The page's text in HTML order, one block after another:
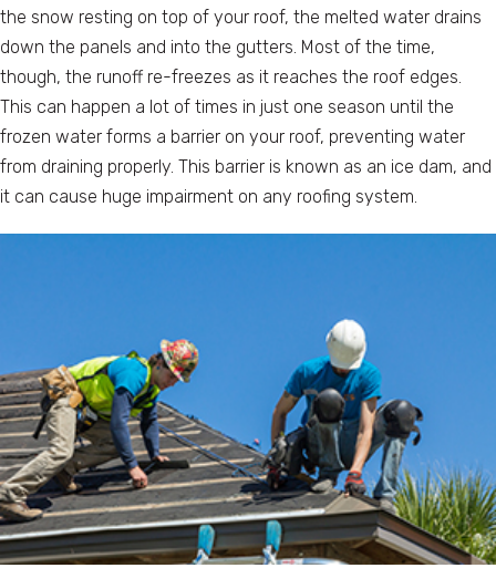
the snow resting on top of your roof, the melted water drains
down the panels and into the gutters. Most of the time,
though, the runoff re-freezes as it reaches the roof edges.
This can happen a lot of times in just one season until the
frozen water forms a barrier on your roof, preventing water
from draining properly. This barrier is known as an ice dam, and
it can cause huge impairment on any roofing system.